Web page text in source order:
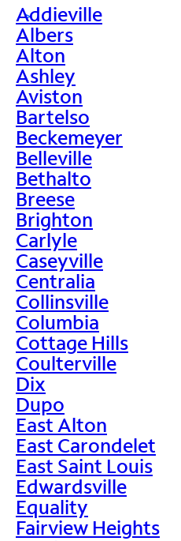
>
Addieville
Albers
Alton
Ashley
Aviston
Bartelso
Beckemeyer
Belleville
Bethalto
Breese
Brighton
Carlyle
Caseyville
Centralia
Collinsville
Columbia
Cottage Hills
Coulterville
Dix
Dupo
East Alton
East Carondelet
East Saint Louis
Edwardsville
Equality
Fairview Heights